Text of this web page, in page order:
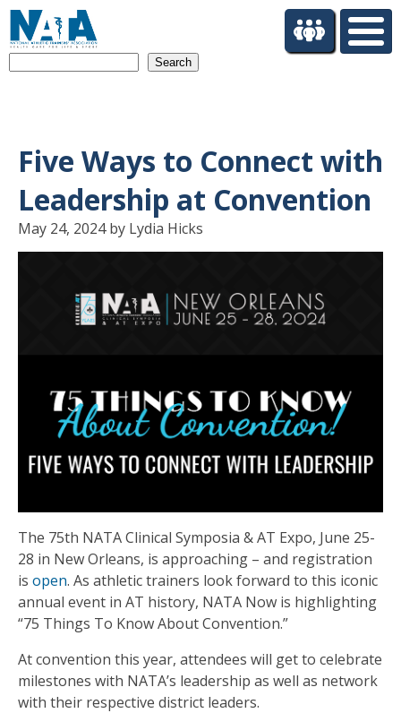
Five Ways to Connect with
Leadership at Convention
May 24, 2024 by Lydia Hicks
The 75th NATA Clinical Symposia & AT Expo, June 25-
28 in New Orleans, is approaching – and registration
is open. As athletic trainers look forward to this iconic
annual event in AT history, NATA Now is highlighting
“75 Things To Know About Convention.”
At convention this year, attendees will get to celebrate
milestones with NATA’s leadership as well as network
with their respective district leaders.